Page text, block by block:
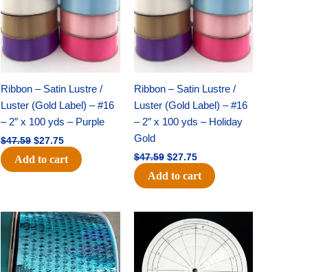
Ribbon – Satin Lustre /
Luster (Gold Label) – #16
– 2″ x 100 yds – Purple
$47.59 $27.75
Add to cart
Ribbon – Satin Lustre /
Luster (Gold Label) – #16
– 2″ x 100 yds – Holiday
Gold
$47.59 $27.75
Add to cart
Original
price
was:
$28.09.
Current
price
is:
$19.75.
Original
price
was:
$22.69.
Current
price
is:
$14.50.